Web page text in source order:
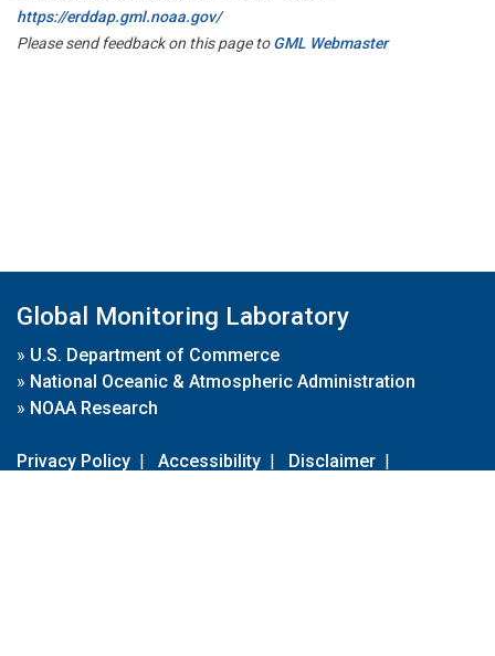
https://erddap.gml.noaa.gov/
Please send feedback on this page toGML Webmaster
Global Monitoring Laboratory
» U.S. Department of Commerce
» National Oceanic & Atmospheric Administration
» NOAA Research
Privacy Policy | Accessibility | Disclaimer |